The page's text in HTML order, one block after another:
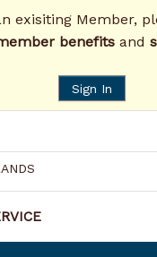
exisiting Member,
benefits and
Sign In